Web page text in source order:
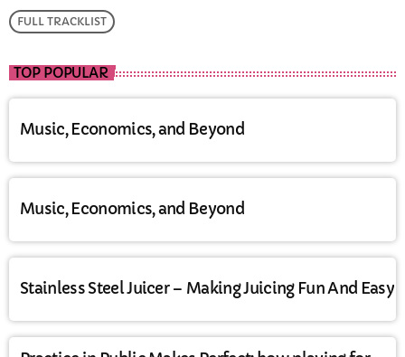
FULL TRACKLIST
TOP POPULAR
Music, Economics, and Beyond
Music, Economics, and Beyond
Stainless Steel Juicer – Making Juicing Fun And Easy